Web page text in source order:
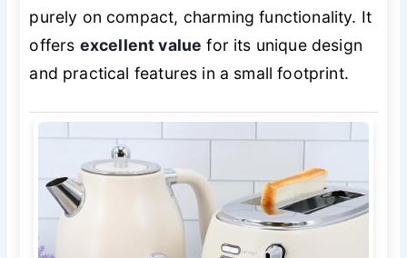
purely on compact, charming functionality. It
offers excellent value for its unique design
and practical features in a small footprint.